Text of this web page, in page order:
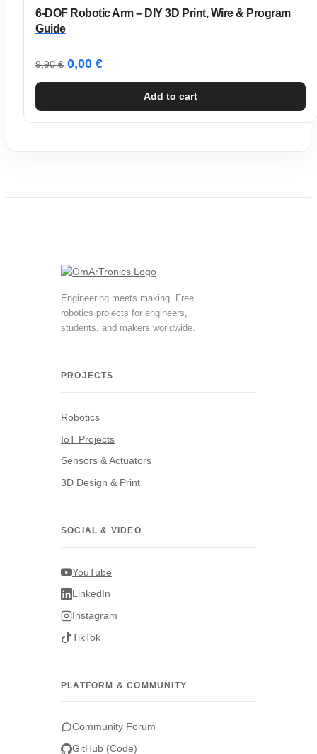
6-DOF Robotic Arm – DIY 3D Print, Wire & Program
Guide
9,90€ Original
price
9,90 €.
0,00 €Current
price
0,00 €.
Add to cart
Engineering meets making. Free
robotics projects for engineers,
students, and makers worldwide.
PROJECTS
Robotics
IoT Projects
Sensors & Actuators
3D Design & Print
SOCIAL & VIDEO
YouTube
LinkedIn
Instagram
TikTok
PLATFORM & COMMUNITY
Community Forum
GitHub (Code)